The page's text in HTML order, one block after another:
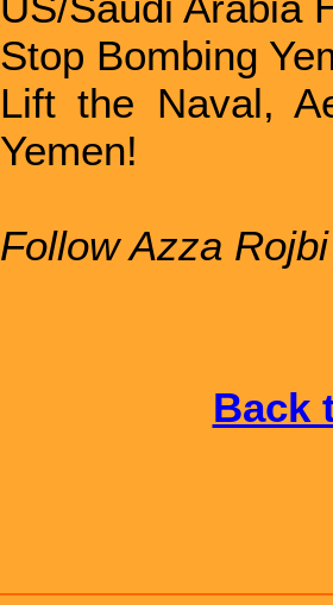
Stop Bombing
Lift the Naval,
Yemen!
Follow Azza
Back